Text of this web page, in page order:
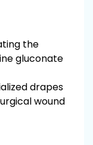
the
gluconate
drapes
wound